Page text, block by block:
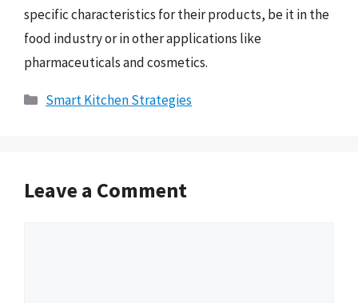
specific characteristics for their products, be it in the
food industry or in other applications like
pharmaceuticals and cosmetics.
Categories
Smart Kitchen Strategies
Leave a Comment